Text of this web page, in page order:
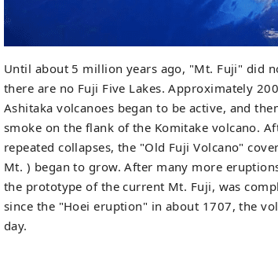
Until about 5 million years ago, "Mt. Fuji" did
there are no Fuji Five Lakes. Approximately
Ashitaka volcanoes began to be active, and
smoke on the flank of the Komitake volcano.
repeated collapses, the "Old Fuji Volcano"
Mt. ) began to grow. After many more
the prototype of the current Mt. Fuji, was
since the "Hoei eruption" in about 1707, the
day.